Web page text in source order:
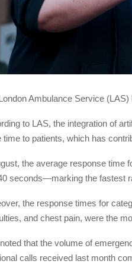
Ambulance Service
to LAS, the integration of
time to patients, which has
the average response time
seconds—marking the fastest
the response times for
and chest pain, were the
that the volume of
calls received last month